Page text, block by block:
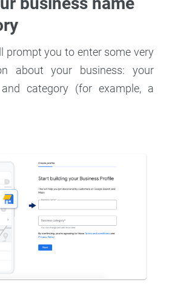
prompt you to enter some very
about your business: your
category (for example, a